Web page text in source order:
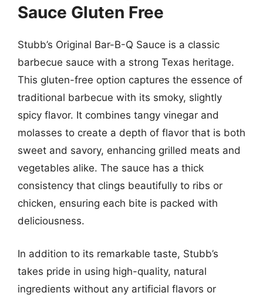
Sauce Gluten Free
Stubb’s Original Bar-B-Q Sauce is a classic
barbecue sauce with a strong Texas heritage.
This gluten-free option captures the essence of
traditional barbecue with its smoky, slightly
spicy flavor. It combines tangy vinegar and
molasses to create a depth of flavor that is both
sweet and savory, enhancing grilled meats and
vegetables alike. The sauce has a thick
consistency that clings beautifully to ribs or
chicken, ensuring each bite is packed with
deliciousness.
In addition to its remarkable taste, Stubb’s
takes pride in using high-quality, natural
ingredients without any artificial flavors or